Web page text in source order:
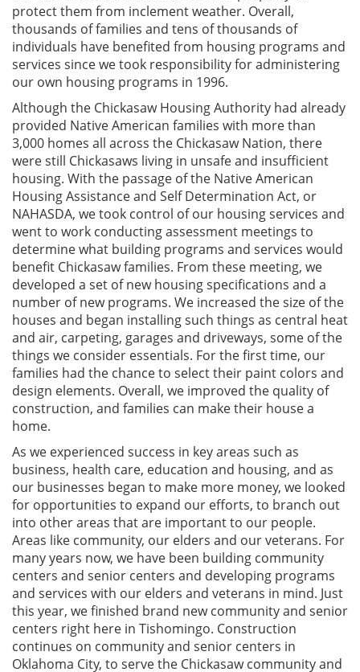
protect them from inclement weather. Overall,
thousands of families and tens of thousands of
individuals have benefited from housing programs and
services since we took responsibility for administering
our own housing programs in 1996.
Although the Chickasaw Housing Authority had already
provided Native American families with more than
3,000 homes all across the Chickasaw Nation, there
were still Chickasaws living in unsafe and insufficient
housing. With the passage of the Native American
Housing Assistance and Self Determination Act, or
NAHASDA, we took control of our housing services and
went to work conducting assessment meetings to
determine what building programs and services would
benefit Chickasaw families. From these meeting, we
developed a set of new housing specifications and a
number of new programs. We increased the size of the
houses and began installing such things as central heat
and air, carpeting, garages and driveways, some of the
things we consider essentials. For the first time, our
families had the chance to select their paint colors and
design elements. Overall, we improved the quality of
construction, and families can make their house a
home.
As we experienced success in key areas such as
business, health care, education and housing, and as
our businesses began to make more money, we looked
for opportunities to expand our efforts, to branch out
into other areas that are important to our people.
Areas like community, our elders and our veterans. For
many years now, we have been building community
centers and senior centers and developing programs
and services with our elders and veterans in mind. Just
this year, we finished brand new community and senior
centers right here in Tishomingo. Construction
continues on community and senior centers in
Oklahoma City, to serve the Chickasaw community and